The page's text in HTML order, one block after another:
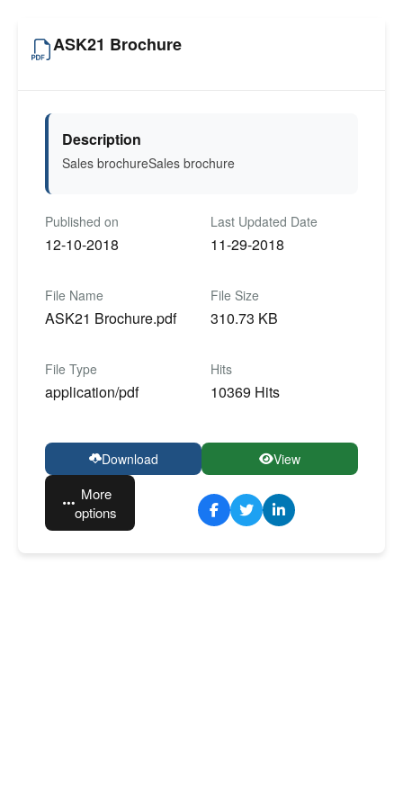
ASK21 Brochure
Description
Sales brochureSales brochure
Published on
12-10-2018
Last Updated Date
11-29-2018
File Name
ASK21 Brochure.pdf
File Size
310.73 KB
File Type
application/pdf
Hits
10369 Hits
Download View
More
options